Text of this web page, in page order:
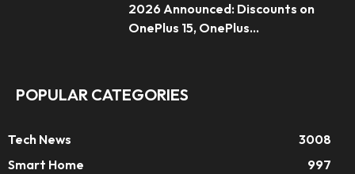
2026 Announced: Discounts on
OnePlus 15, OnePlus...
POPULAR CATEGORIES
Tech News
3008
Smart Home
997